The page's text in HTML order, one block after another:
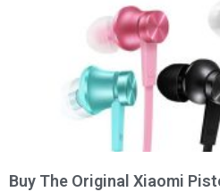
Buy The Original Xiaomi